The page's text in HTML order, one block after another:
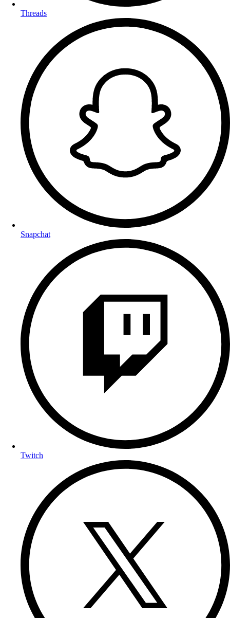
Threads
Snapchat
Twitch